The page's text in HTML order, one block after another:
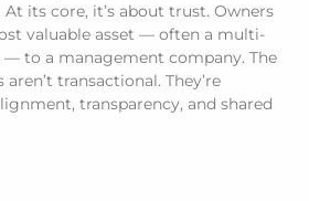
its core, it’s about trust. Owners
valuable asset — often a multi-
to a management company. The
transactional. They’re
transparency, and shared